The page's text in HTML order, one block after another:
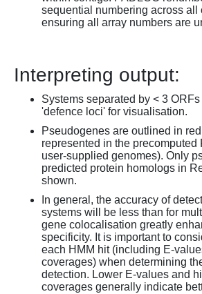
sequential numbering across all
ensuring all array numbers are
Interpreting output:
Systems separated by < 3
'defence loci' for visualisation.
Pseudogenes are outlined in
represented in the precomputed
user-supplied genomes). Only
predicted protein homologs in
shown.
In general, the accuracy of
systems will be less than for
gene colocalisation greatly
specificity. It is important to
each HMM hit (including E-
coverages) when determining
detection. Lower E-values and
coverages generally indicate